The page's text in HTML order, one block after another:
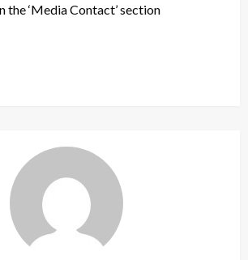
the ‘Media Contact’ section